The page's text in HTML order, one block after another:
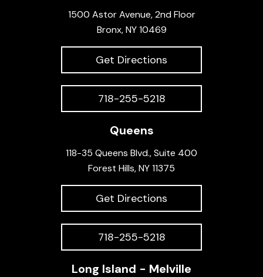
1500 Astor Avenue, 2nd Floor
Bronx, NY 10469
Get Directions
718-255-5218
Queens
118-35 Queens Blvd., Suite 400
Forest Hills, NY 11375
Get Directions
718-255-5218
Long Island - Melville